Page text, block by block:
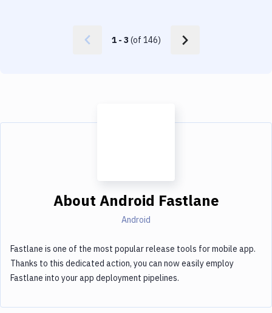
1- 3 (of 146)
About Android Fastlane
Android
Fastlane is one of the most popular release tools for mobile app.
Thanks to this dedicated action, you can now easily employ
Fastlane into your app deployment pipelines.